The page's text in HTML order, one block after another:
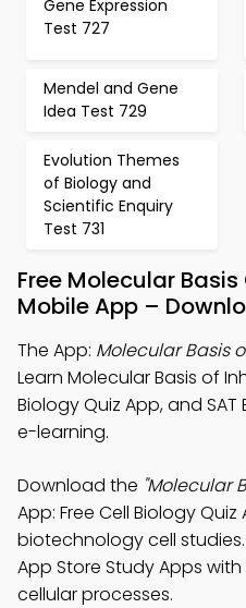
Gene Expression
Test 727
Mendel and Gene
Idea Test 729
Evolution Themes
of Biology and
Scientific Enquiry
Test 731
Free Molecular
Mobile App –
The App: Molecular Basis
Learn Molecular Basis of
Biology Quiz App, and
e-learning.
Download the "Molecular
App: Free Cell Biology
biotechnology cell
App Store Study Apps
cellular processes.